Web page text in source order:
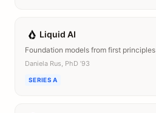
Liquid AI
Foundation models from first principles
Daniela Rus, PhD ’93
SERIES A